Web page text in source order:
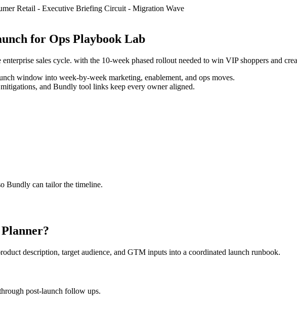
Retail - Executive Briefing Circuit - Migration Wave
for Ops Playbook Lab
sales cycle. with the 10-week phased rollout needed to win VIP shoppers and
window into week-by-week marketing, enablement, and ops moves.
and Bundly tool links keep every owner aligned.
Bundly can tailor the timeline.
description, target audience, and GTM inputs into a coordinated launch runbook.
post-launch follow ups.